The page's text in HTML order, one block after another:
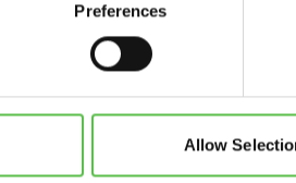
Preferences
Allow